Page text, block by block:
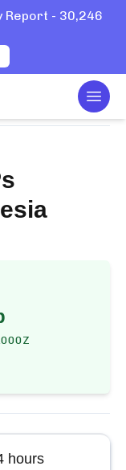
Report - 30,246
hours